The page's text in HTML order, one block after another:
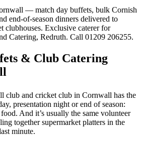
— match day buffets, bulk Cornish
end-of-season dinners delivered to
clubhouses. Exclusive caterer for
Catering, Redruth. Call 01209 206255.
& Club Catering
club and cricket club in Cornwall has the
presentation night or end of season:
And it’s usually the same volunteer
together supermarket platters in the
minute.